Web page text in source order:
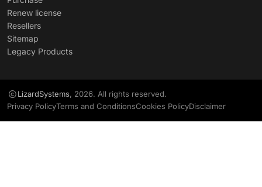
Renew license
Resellers
Sitemap
Legacy Products
LizardSystems, 2026. All rights reserved.
Privacy PolicyTerms and ConditionsCookies PolicyDisclaimer